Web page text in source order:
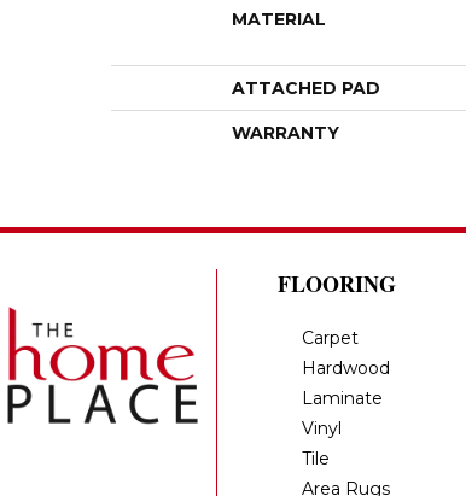
MATERIAL
ATTACHED PAD
WARRANTY
FLOORING
Carpet
Hardwood
Laminate
Vinyl
Tile
Area Rugs